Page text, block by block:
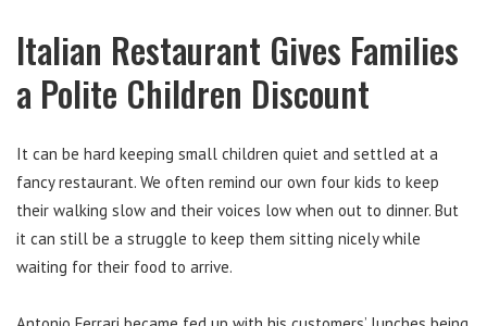
Italian Restaurant Gives Families
a Polite Children Discount
It can be hard keeping small children quiet and settled at a
fancy restaurant. We often remind our own four kids to keep
their walking slow and their voices low when out to dinner. But
it can still be a struggle to keep them sitting nicely while
waiting for their food to arrive.